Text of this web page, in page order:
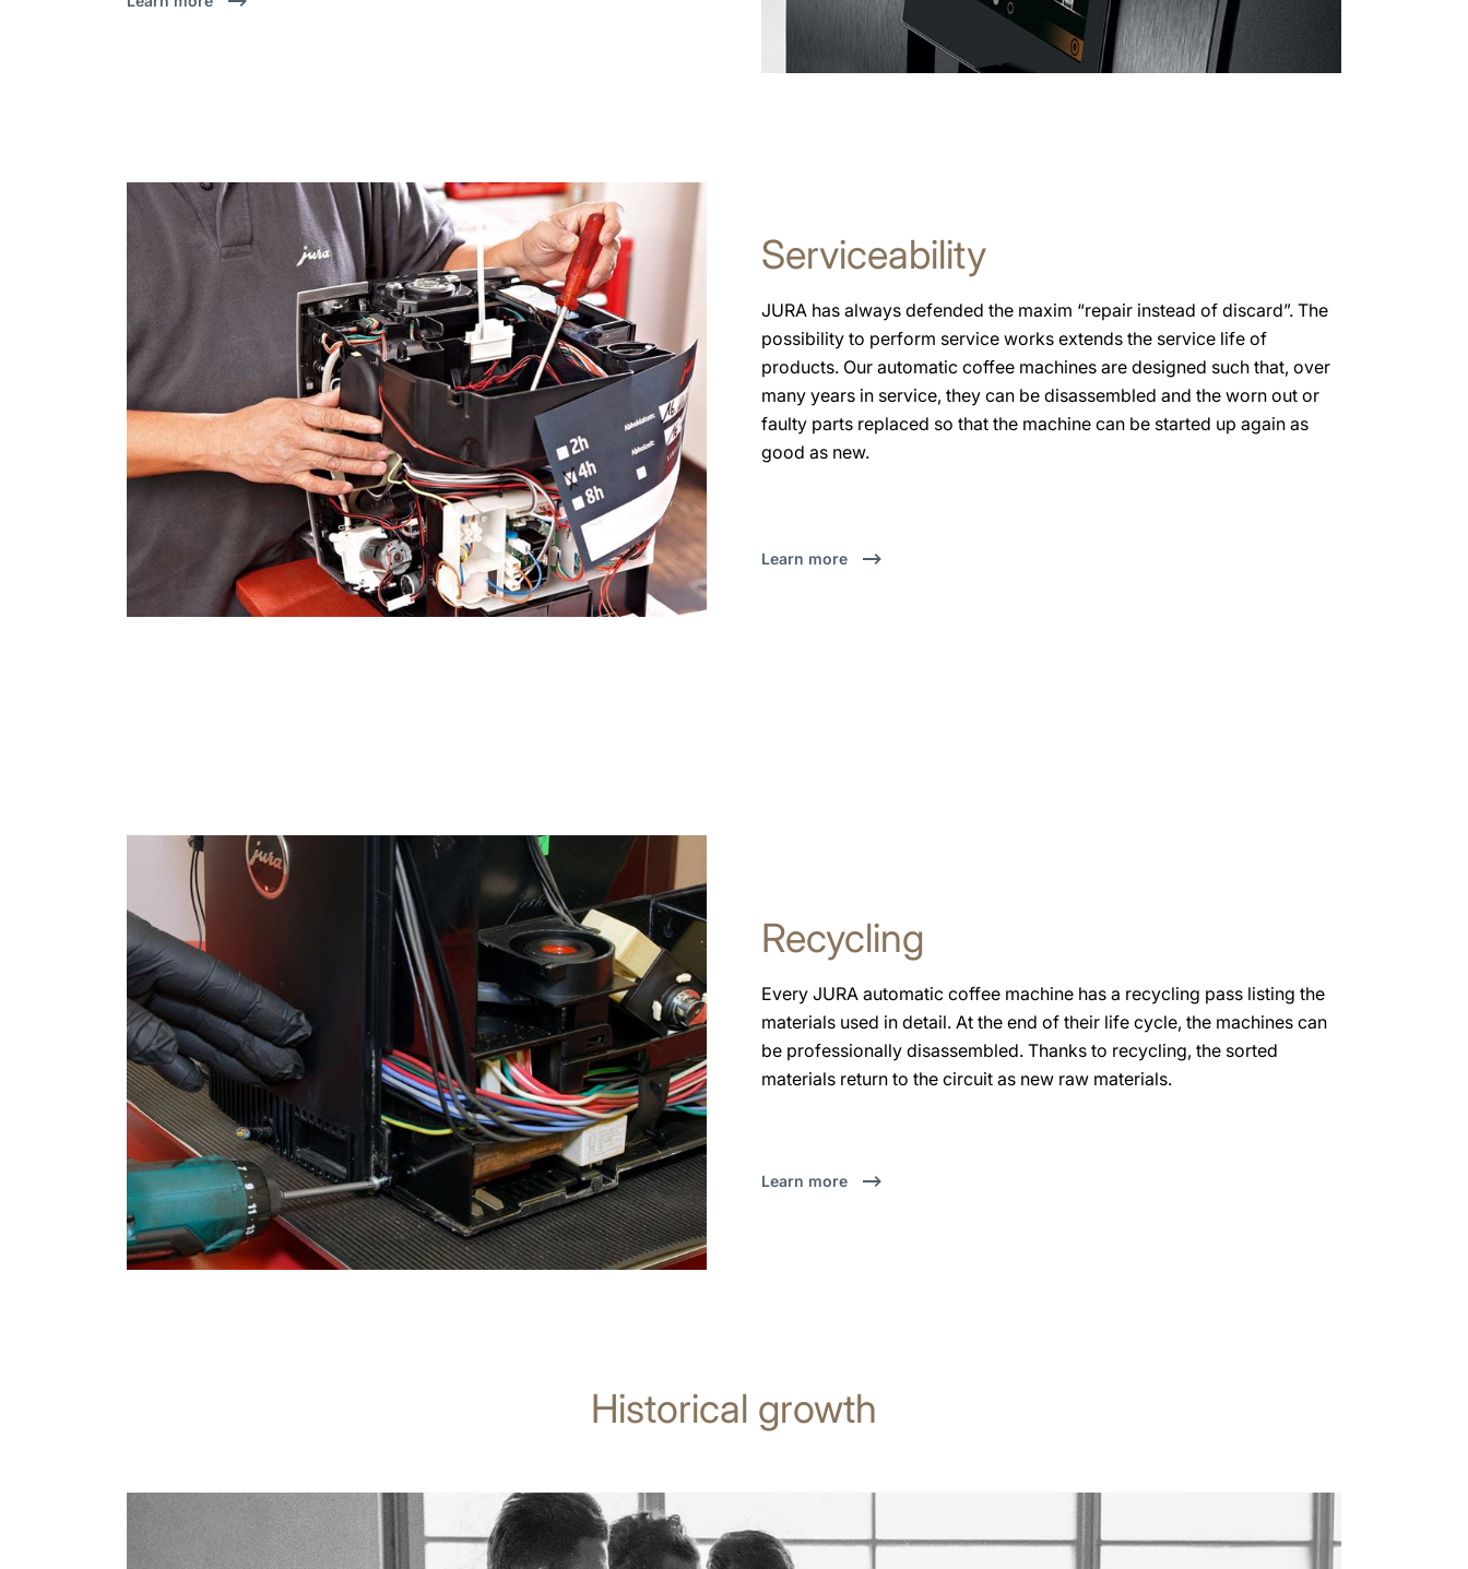
Serviceability
JURA has always defended the maxim “repair instead of discard”. The
possibility to perform service works extends the service life of
products. Our automatic coffee machines are designed such that, over
many years in service, they can be disassembled and the worn out or
faulty parts replaced so that the machine can be started up again as
good as new.
Learn more
Recycling
Every JURA automatic coffee machine has a recycling pass listing the
materials used in detail. At the end of their life cycle, the machines can
be professionally disassembled. Thanks to recycling, the sorted
materials return to the circuit as new raw materials.
Learn more
Historical growth